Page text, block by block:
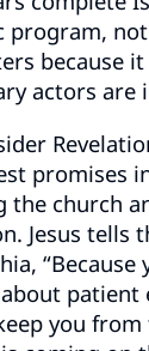
program, not
because
actors are
promises
the church
Jesus tells
“Because
patient
you